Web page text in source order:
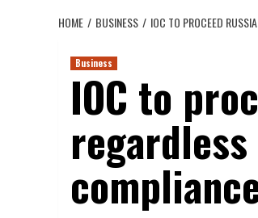
HOME BUSINESS IOC TO PROCEED
Business
IOC to